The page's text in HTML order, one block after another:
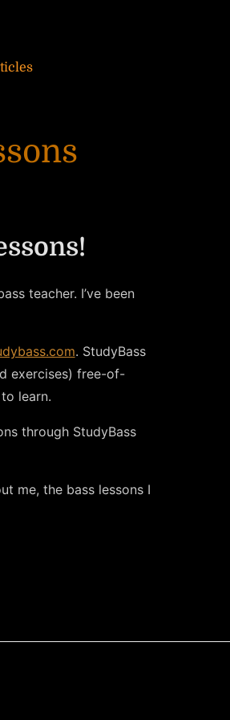
teacher. I’ve been
. StudyBass
exercises) free-of-
learn.
through StudyBass
me, the bass lessons I